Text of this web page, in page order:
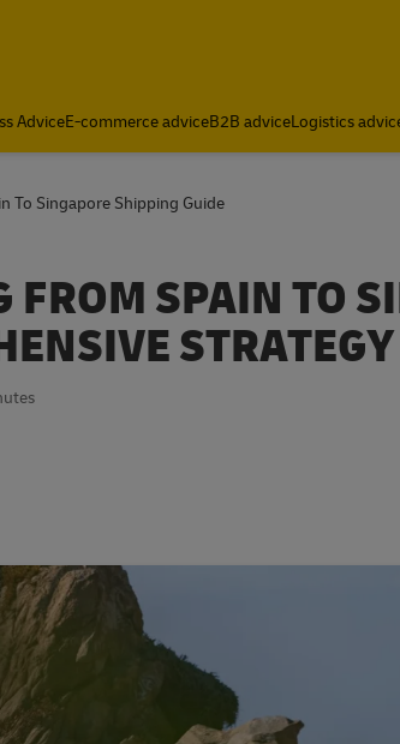
Service Provider
AdviceE-commerce adviceB2B adviceLogistics
To Singapore Shipping Guide
FROM SPAIN TO
STRATEGY